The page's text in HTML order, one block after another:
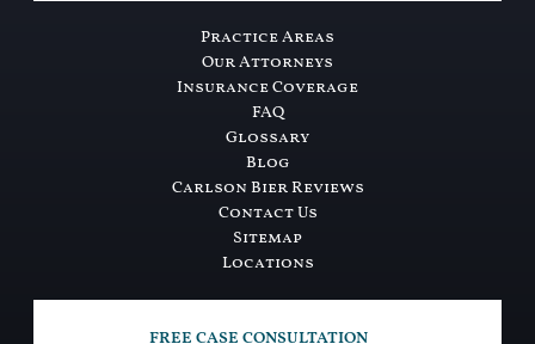
Practice Areas
Our Attorneys
Insurance Coverage
FAQ
Glossary
Blog
Carlson Bier Reviews
Contact Us
Sitemap
Locations
FREE CASE CONSULTATION